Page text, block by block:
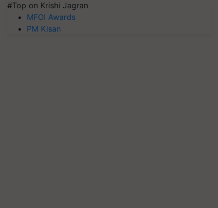
#Top on Krishi Jagran
MFOI Awards
PM Kisan